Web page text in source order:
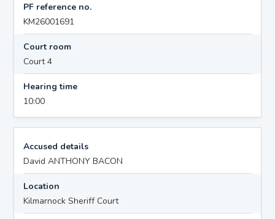
PF reference no.
KM26001691
Court room
Court 4
Hearing time
10:00
Accused details
David ANTHONY BACON
Location
Kilmarnock Sheriff Court